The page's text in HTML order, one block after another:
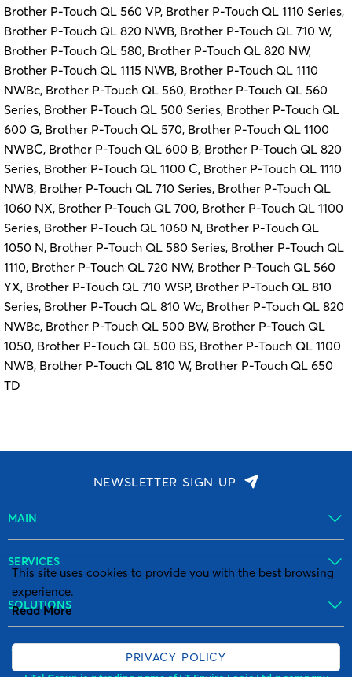
Brother P-Touch QL 560 VP, Brother P-Touch QL 1110 Series,
Brother P-Touch QL 820 NWB, Brother P-Touch QL 710 W,
Brother P-Touch QL 580, Brother P-Touch QL 820 NW,
Brother P-Touch QL 1115 NWB, Brother P-Touch QL 1110
NWBc, Brother P-Touch QL 560, Brother P-Touch QL 560
Series, Brother P-Touch QL 500 Series, Brother P-Touch QL
600 G, Brother P-Touch QL 570, Brother P-Touch QL 1100
NWBC, Brother P-Touch QL 600 B, Brother P-Touch QL 820
Series, Brother P-Touch QL 1100 C, Brother P-Touch QL 1110
NWB, Brother P-Touch QL 710 Series, Brother P-Touch QL
1060 NX, Brother P-Touch QL 700, Brother P-Touch QL 1100
Series, Brother P-Touch QL 1060 N, Brother P-Touch QL
1050 N, Brother P-Touch QL 580 Series, Brother P-Touch QL
1110, Brother P-Touch QL 720 NW, Brother P-Touch QL 560
YX, Brother P-Touch QL 710 WSP, Brother P-Touch QL 810
Series, Brother P-Touch QL 810 Wc, Brother P-Touch QL 820
NWBc, Brother P-Touch QL 500 BW, Brother P-Touch QL
1050, Brother P-Touch QL 500 BS, Brother P-Touch QL 1100
NWB, Brother P-Touch QL 810 W, Brother P-Touch QL 650
TD
NEWSLETTER SIGN UP
MAIN
SERVICES
SOLUTIONS
© Copyright I-Tel Group All Rights reserved. VAT number: GB 89 0972
771
This site uses cookies to provide you with the best browsing
experience.
Read More
PRIVACY POLICY